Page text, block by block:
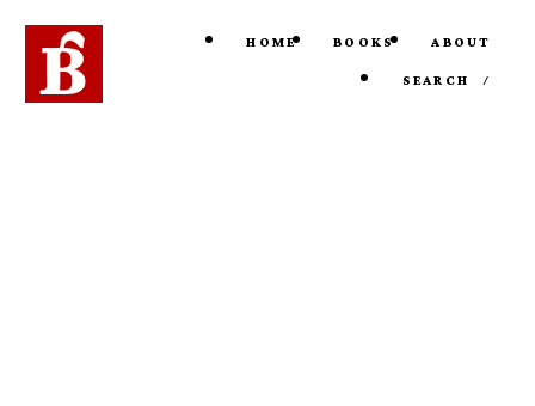
HOME BOOKS ABOUT
SEARCH /